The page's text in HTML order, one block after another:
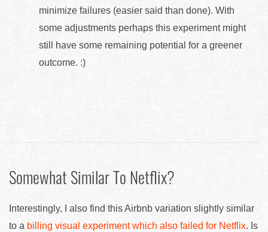
minimize failures (easier said than done). With
some adjustments perhaps this experiment might
still have some remaining potential for a greener
outcome. :)
Somewhat Similar To Netflix?
Interestingly, I also find this Airbnb variation slightly similar
to a billing visual experiment which also failed for Netflix. Is